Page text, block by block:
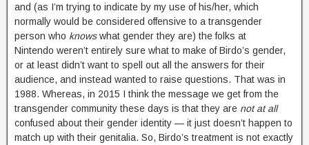
and (as I’m trying to indicate by my use of his/her, which
normally would be considered offensive to a transgender
person who knowswhat gender they are) the folks at
Nintendo weren’t entirely sure what to make of Birdo’s gender,
or at least didn’t want to spell out all the answers for their
audience, and instead wanted to raise questions. That was in
1988. Whereas, in 2015 I think the message we get from the
transgender community these days is that they are not at all
confused about their gender identity — it just doesn’t happen to
match up with their genitalia. So, Birdo’s treatment is not exactly